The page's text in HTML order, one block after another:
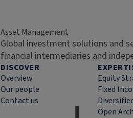
Asset Management
Global investment solutions and
financial intermediaries and
DISCOVER
Overview
Our people
Contact us
Equity
Fixed
Open